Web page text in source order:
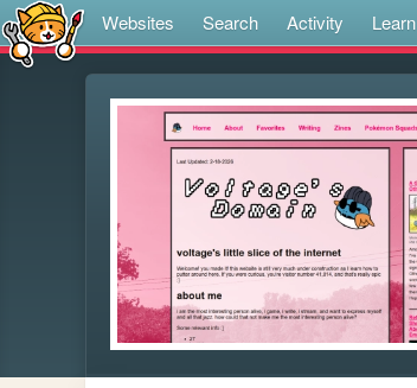
Websites Search Activity Learn